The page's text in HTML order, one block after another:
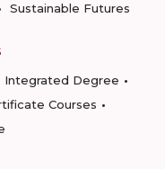
Sustainable Futures
Integrated Degree
Courses